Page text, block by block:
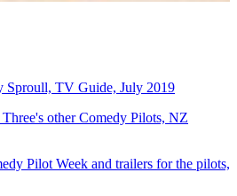
Sproull, TV Guide, July 2019
other Comedy Pilots, NZ
Pilot Week and trailers for the pilots,